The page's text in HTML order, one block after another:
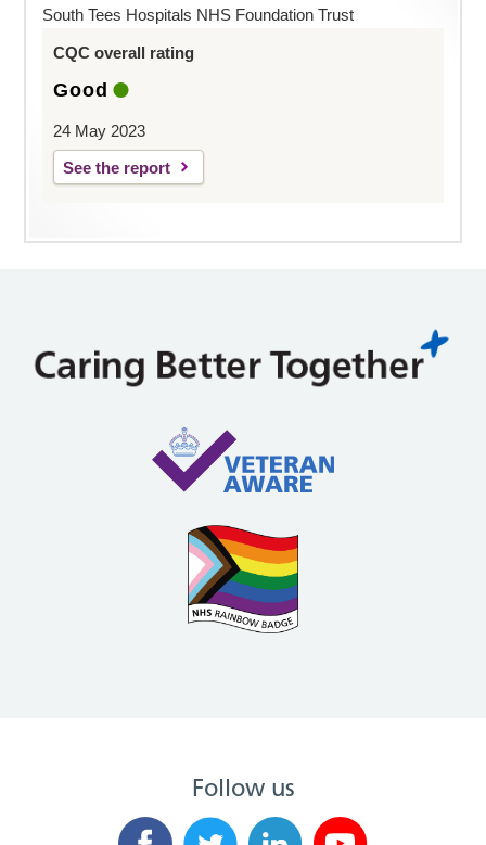
South Tees Hospitals NHS Foundation Trust
CQC overall rating
Good
24 May 2023
See the report
Follow us